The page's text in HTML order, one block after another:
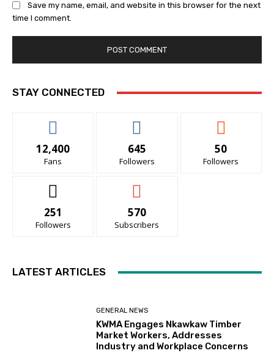
Save my name, email, and website in this browser for the next
time I comment.
STAY CONNECTED
12,400
Fans
645
Followers
50
Followers
251
Followers
570
Subscribers
LATEST ARTICLES
GENERAL NEWS
KWMA Engages Nkawkaw Timber
Market Workers, Addresses
Industry and Workplace Concerns